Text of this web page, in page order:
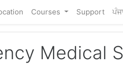
Courses Support
Medical